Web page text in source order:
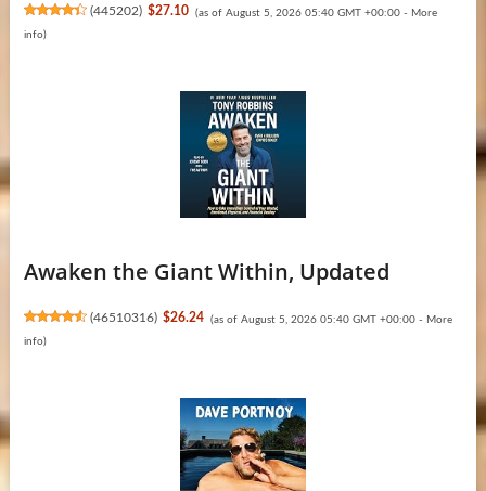
(445202) $27.10 (as of August 5, 2026 05:40 GMT +00:00 - More
info)
Awaken the Giant Within, Updated
(46510316) $26.24 (as of August 5, 2026 05:40 GMT +00:00 - More
info)